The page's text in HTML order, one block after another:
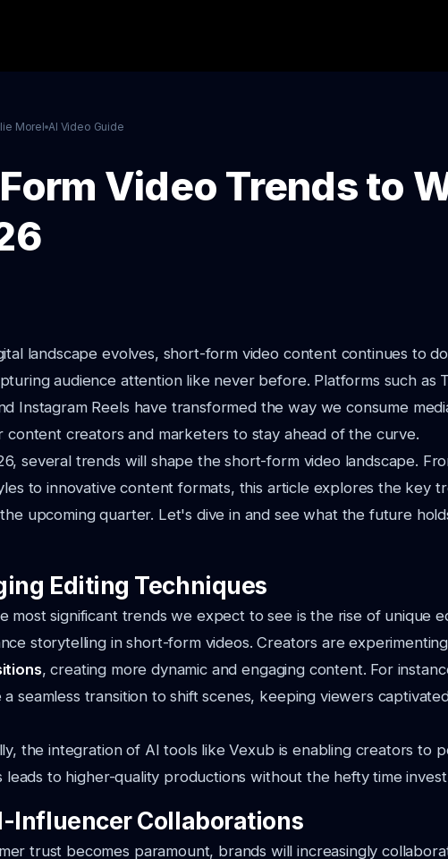
Morel AI Video Guide
Video Trends to
landscape evolves, short-form video content continues to
audience attention like never before. Platforms such as
Instagram Reels have transformed the way we consume
content creators and marketers to stay ahead of the curve.
several trends will shape the short-form video landscape.
to innovative content formats, this article explores the key
upcoming quarter. Let's dive in and see what the future
Editing Techniques
most significant trends we expect to see is the rise of unique
storytelling in short-form videos. Creators are
, creating more dynamic and engaging content. For
a seamless transition to shift scenes, keeping viewers
the integration of AI tools like Vexub is enabling creators to
leads to higher-quality productions without the hefty time
Influencer Collaborations
trust becomes paramount, brands will increasingly